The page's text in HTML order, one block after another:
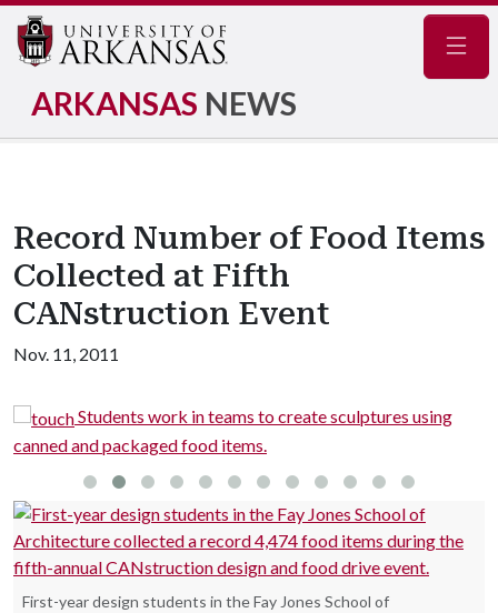
ARKANSAS NEWS
Record Number of Food Items
Collected at Fifth
CANstruction Event
Nov. 11, 2011
Students work in teams to create sculptures using
canned and packaged food items.
First-year design students in the Fay Jones School of